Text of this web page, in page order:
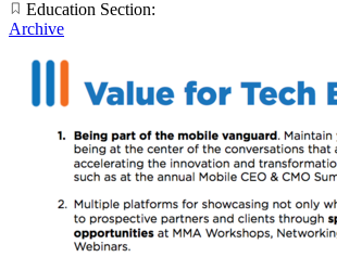
Education Section:
Archive